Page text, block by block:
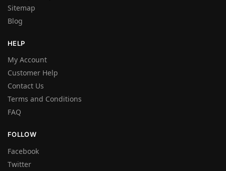
Sitemap
Blog
HELP
My Account
Customer Help
Contact Us
Terms and Conditions
FAQ
FOLLOW
Facebook
Twitter